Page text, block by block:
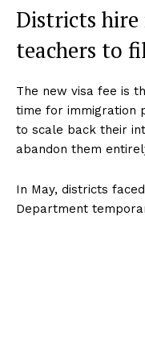
Districts
teachers to
The new visa fee is
time for immigration
to scale back their
abandon them
In May, districts
Department